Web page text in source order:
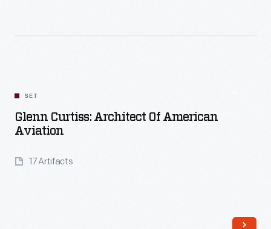
SET
Glenn Curtiss: Architect Of American
Aviation
17 Artifacts